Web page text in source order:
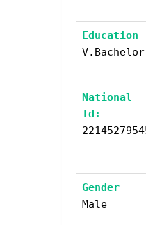
Education
V.bachelor
National
Id:
Gender
Male